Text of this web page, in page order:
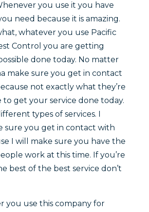
you use it you have
need because it is amazing.
whatever you use Pacific
Control you are getting
done today. No matter
make sure you get in contact
not exactly what they’re
to get your service done today.
types of services. I
sure you get in contact with
I will make sure you have the
work at this time. If you’re
best of the best service don’t
you use this company for